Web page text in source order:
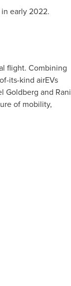
early 2022.
flight. Combining
its-kind airEVs
Goldberg and Rani
of mobility,